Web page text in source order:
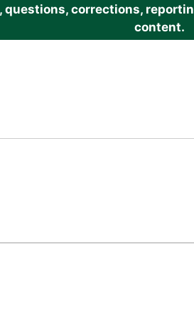
questions, corrections,
content.